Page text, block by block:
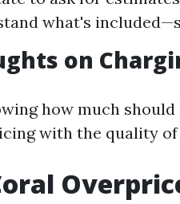
what's
on
how much
with the quality of